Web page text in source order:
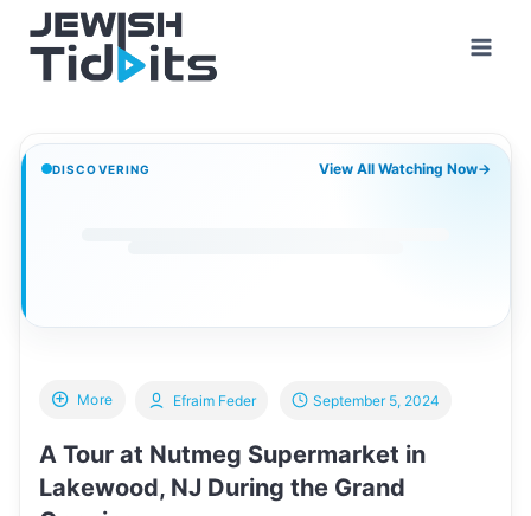
content
DISCOVERING View All Watching Now→
More
A Tour at Nutmeg Supermarket in
Lakewood, NJ During the Grand
Efraim Feder September 5, 2024